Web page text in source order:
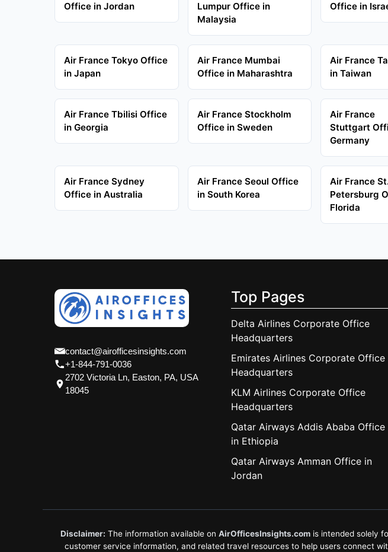
Office in Jordan
Lumpur Office in
Malaysia
Office in
Air France Tokyo Office
in Japan
Air France Mumbai
Office in Maharashtra
Air France
in Taiwan
Air France Tbilisi Office
in Georgia
Air France Stockholm
Office in Sweden
Air France
Stuttgart
Germany
Air France Sydney
Office in Australia
Air France Seoul Office
in South Korea
Air France
Petersburg
Florida
contact@airofficesinsights.com
+1-844-791-0036
2702 Victoria Ln, Easton, PA, USA
18045
Top Pages
Delta Airlines Corporate Office
Headquarters
Emirates Airlines Corporate Office
Headquarters
KLM Airlines Corporate Office
Headquarters
Qatar Airways Addis Ababa Office
in Ethiopia
Qatar Airways Amman Office in
Jordan
Disclaimer: The information available on AirOfficesInsights.com is intended solely
customer service information, and related travel resources to help users connect